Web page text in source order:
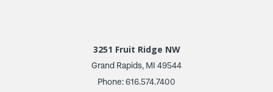
3251 Fruit Ridge NW
Grand Rapids, MI 49544
Phone: 616.574.7400